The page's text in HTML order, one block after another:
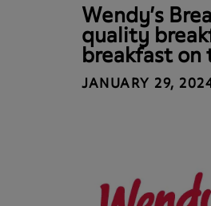
Wendy’s
quality
breakfast on
JANUARY 29,